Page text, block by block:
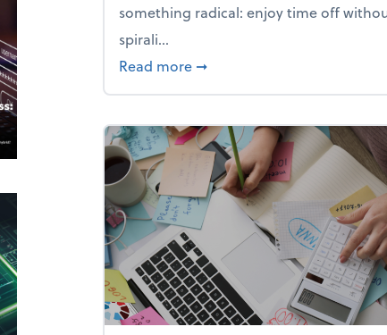
something radical: enjoy time off
spirali...
Read more about Enjoy the holidays
➞